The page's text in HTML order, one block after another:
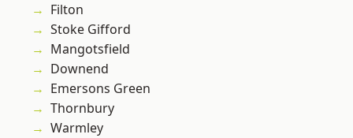
Filton
Stoke Gifford
Mangotsfield
Downend
Emersons Green
Thornbury
Warmley